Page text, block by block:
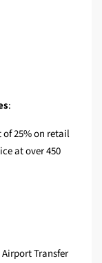
:
25% on retail
at over 450
Transfer